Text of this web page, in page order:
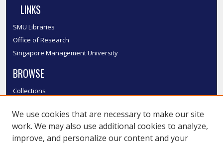
LINKS
SMU Libraries
Office of Research
Singapore Management University
BROWSE
Collections
Authors
SMU Authors
SMU Research Areas
We use cookies that are necessary to make our site
work. We may also use additional cookies to analyze,
improve, and personalize our content and your